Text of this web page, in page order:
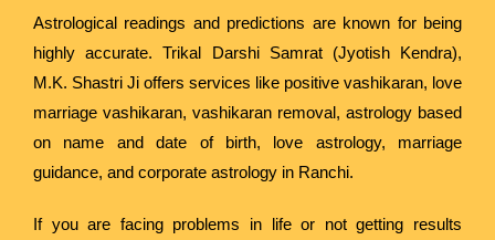
Astrological readings and predictions are known for being
highly accurate. Trikal Darshi Samrat (Jyotish Kendra),
M.K. Shastri Ji offers services like positive vashikaran, love
marriage vashikaran, vashikaran removal, astrology based
on name and date of birth, love astrology, marriage
guidance, and corporate astrology in Ranchi.
If you are facing problems in life or not getting results